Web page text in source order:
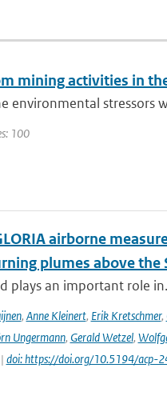
mining activities in
environmental stressors
100
airborne
plumes above the
plays an important role
, Anne Kleinert, Erik Kretschmer,
Ungermann, Gerald Wetzel,
doi: https://doi.org/10.5194/acp-